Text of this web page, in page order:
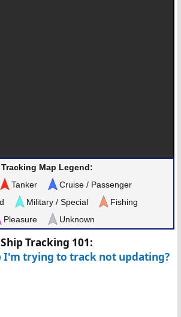
Tracking Map Legend:
Tanker
Cruise / Passenger
Military / Special
Fishing
Pleasure
Unknown
Ship Tracking 101:
I'm trying to track not updating?